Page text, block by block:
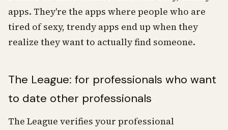
apps. They're the apps where people who are
tired of sexy, trendy apps end up when they
realize they want to actually find someone.
The League: for professionals who want
to date other professionals
The League verifies your professional